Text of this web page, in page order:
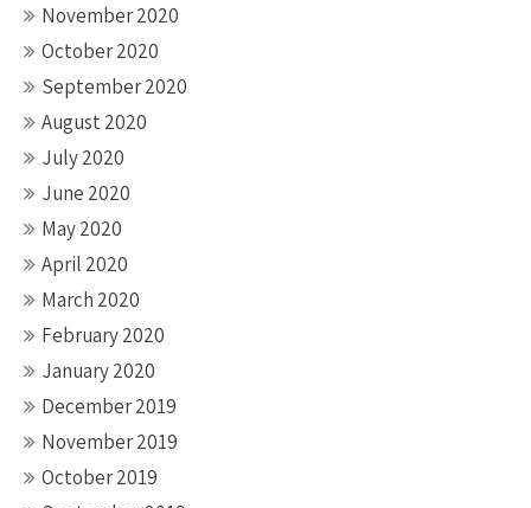
November 2020
October 2020
September 2020
August 2020
July 2020
June 2020
May 2020
April 2020
March 2020
February 2020
January 2020
December 2019
November 2019
October 2019